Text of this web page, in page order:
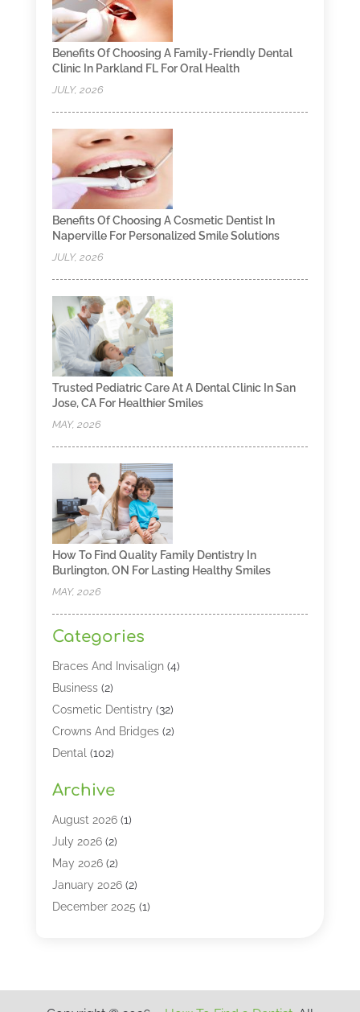
Benefits Of Choosing A Family-Friendly Dental
Clinic In Parkland FL For Oral Health
JULY, 2026
Benefits Of Choosing A Cosmetic Dentist In
Naperville For Personalized Smile Solutions
JULY, 2026
Trusted Pediatric Care At A Dental Clinic In San
Jose, CA For Healthier Smiles
MAY, 2026
How To Find Quality Family Dentistry In
Burlington, ON For Lasting Healthy Smiles
MAY, 2026
Categories
Braces And Invisalign(4)
Business(2)
Cosmetic Dentistry (32)
Crowns And Bridges(2)
Dental (102)
Dental Lasers‎
Dental Services
Dental Software
Dentist(328)
Dentistry(149)
Dentists(2)
Full Mouth Rejuvenation(1)
Archive
August 2026(1)
July 2026(2)
May 2026(2)
January 2026(2)
December 2025 (1)
July 2025(1)